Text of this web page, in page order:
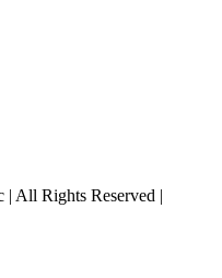
All Rights Reserved |